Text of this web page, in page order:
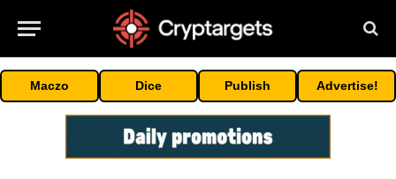
Maczo Dice Publish Advertise!